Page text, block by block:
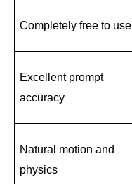
Completely free to use
Excellent prompt
accuracy
Natural motion and
physics